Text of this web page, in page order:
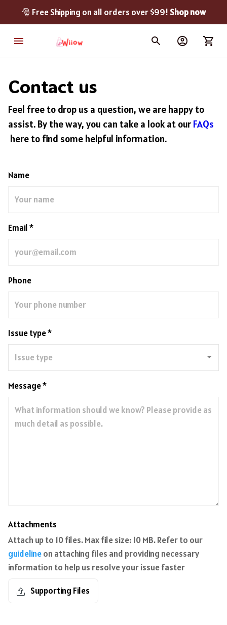
🎅 Free Shipping on all orders over $99! Shop now
Contact us
Feel free to drop us a question, we are happy to
assist. By the way, you can take a look at ourFAQs
here to find some helpful information.
Name
Email *
Phone
Issue type *
Message *
Attachments
Attach up to 10 files. Max file size: 10 MB. Refer to our
guidelineon attaching files and providing necessary
information to help us resolve your issue faster
Supporting Files